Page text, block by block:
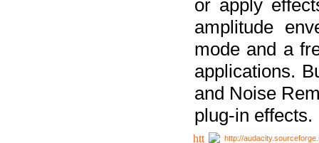
or apply
amplitude
mode and a
applications.
and Noise
plug-in effects.
http://